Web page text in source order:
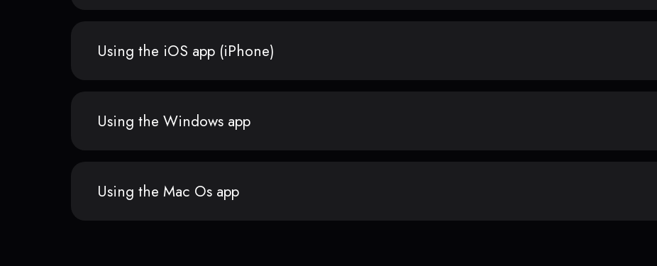
Using the iOS app (iPhone)
Using the Windows app
Using the Mac Os app